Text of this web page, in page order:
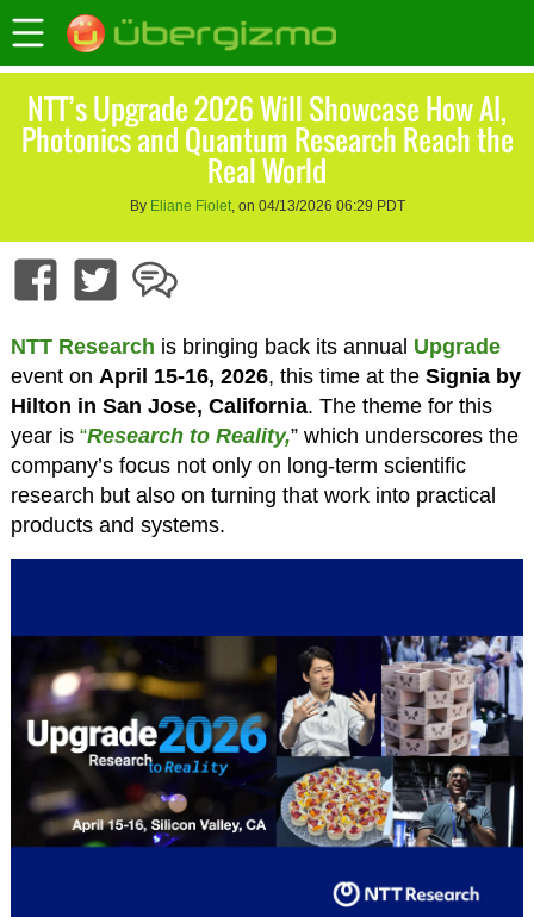
NTT’s Upgrade 2026 Will Showcase How AI,
Photonics and Quantum Research Reach the
Real World
By Eliane Fiolet, on 04/13/2026 06:29 PDT
NTT Research is bringing back its annual Upgrade
event on April 15-16, 2026, this time at the Signia by
Hilton in San Jose, California. The theme for this
year is“Research to Reality,” which underscores the
company’s focus not only on long-term scientific
research but also on turning that work into practical
products and systems.